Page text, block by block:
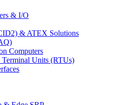
& I/O
& ATEX Solutions
Computers
Units (RTUs)